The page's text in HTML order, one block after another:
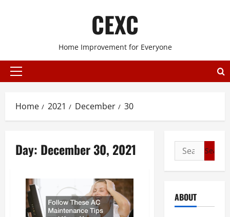
CEXC
Home Improvement for Everyone
Primary
Home 2021 December 30
Day: December 30, 2021
Search
for:
ABOUT